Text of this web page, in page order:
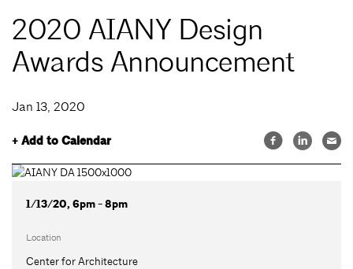
2020 AIANY Design
Awards Announcement
Jan 13, 2020
+ Add to Calendar
1/13/20, 6pm - 8pm
Location
Center for Architecture